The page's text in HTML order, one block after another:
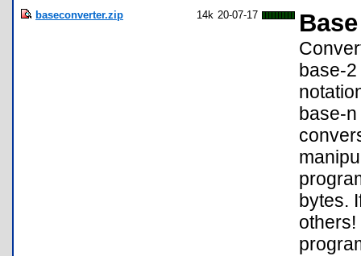
baseconverter.zip 14k 20-07-17
base-
base-
bytes.